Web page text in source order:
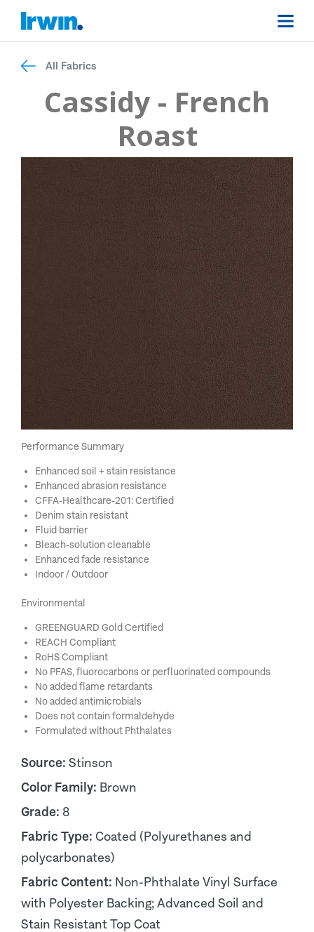
All Fabrics
Cassidy - French
Roast
Performance Summary
Enhanced soil + stain resistance
Enhanced abrasion resistance
CFFA-Healthcare-201: Certified
Denim stain resistant
Fluid barrier
Bleach-solution cleanable
Enhanced fade resistance
Indoor / Outdoor
Environmental
GREENGUARD Gold Certified
REACH Compliant
RoHS Compliant
No PFAS, fluorocarbons or perfluorinated compounds
No added flame retardants
No added antimicrobials
Does not contain formaldehyde
Formulated without Phthalates
Source: Stinson
Color Family: Brown
Grade: 8
Fabric Type: Coated (Polyurethanes and
polycarbonates)
Fabric Content: Non-Phthalate Vinyl Surface
with Polyester Backing; Advanced Soil and
Stain Resistant Top Coat